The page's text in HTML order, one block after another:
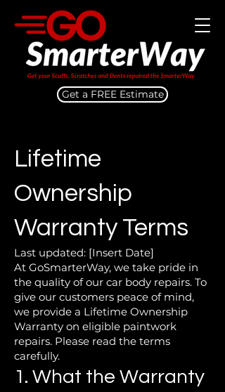
Get a FREE Estimate
Lifetime
Ownership
Warranty Terms
Last updated: [Insert Date]
At GoSmarterWay, we take pride in
the quality of our car body repairs. To
give our customers peace of mind,
we provide a Lifetime Ownership
Warranty on eligible paintwork
repairs. Please read the terms
carefully.
1. What the Warranty